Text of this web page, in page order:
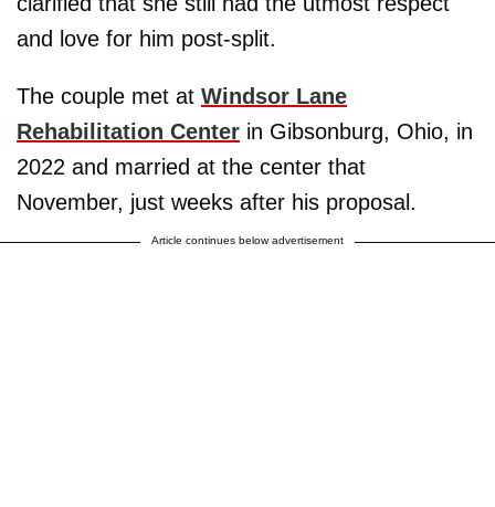
and love for him post-split.
The couple met at Windsor Lane
Rehabilitation Center in Gibsonburg, Ohio, in
2022 and married at the center that
November, just weeks after his proposal.
Article continues below advertisement